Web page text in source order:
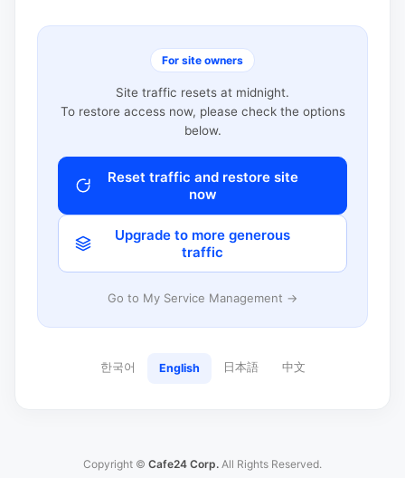
For site owners
Site traffic resets at midnight.
To restore access now, please check the options
below.
Reset traffic and restore site
now
Upgrade to more generous
traffic
Go to My Service Management →
한국어 English 日本語 中文
Copyright © Cafe24 Corp. All Rights Reserved.